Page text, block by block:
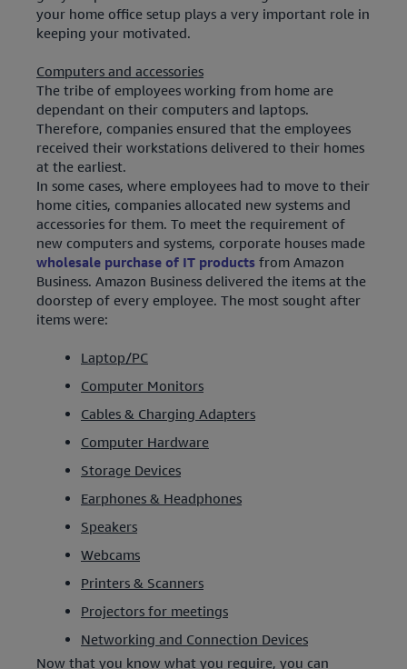
your home office setup plays a very important role in
keeping your motivated.
Computers and accessories
The tribe of employees working from home are
dependant on their computers and laptops.
Therefore, companies ensured that the employees
received their workstations delivered to their homes
at the earliest.
In some cases, where employees had to move to their
home cities, companies allocated new systems and
accessories for them. To meet the requirement of
new computers and systems, corporate houses made
wholesale purchase of IT products from Amazon
Business. Amazon Business delivered the items at the
doorstep of every employee. The most sought after
items were:
Laptop/PC
Computer Monitors
Cables & Charging Adapters
Computer Hardware
Storage Devices
Earphones & Headphones
Speakers
Webcams
Printers & Scanners
Projectors for meetings
Networking and Connection Devices
Now that you know what you require, you can